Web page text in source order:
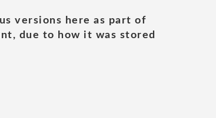
versions here as part of
due to how it was stored